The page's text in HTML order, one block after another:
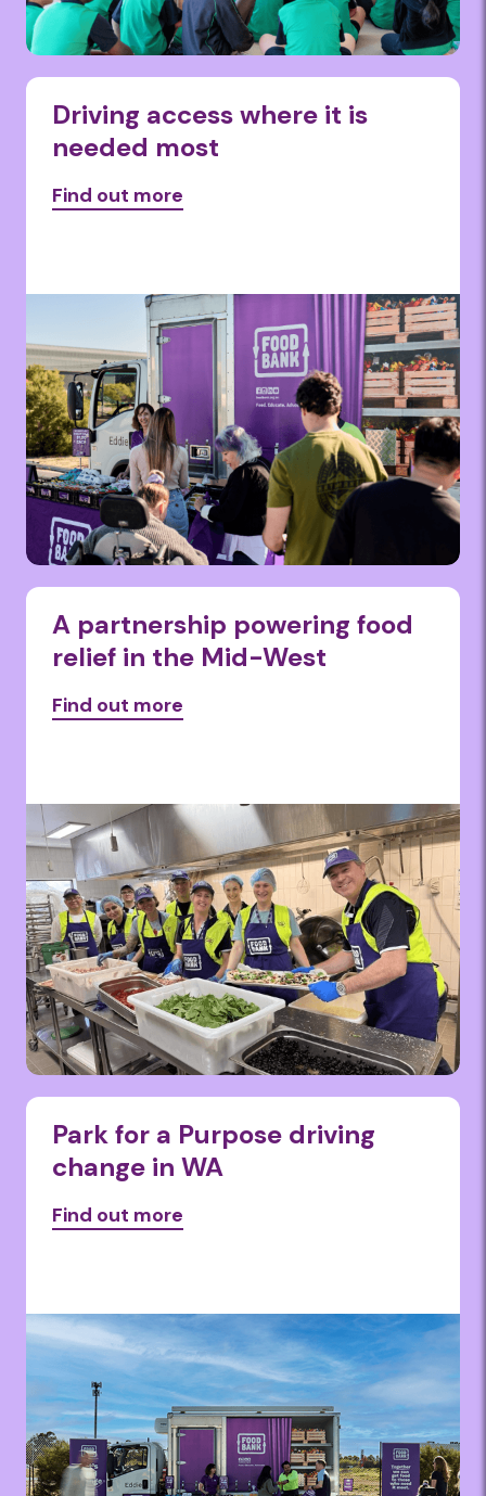
Driving access where it is
needed most
Find out more
A partnership powering food
relief in the Mid-West
Find out more
Park for a Purpose driving
change in WA
Find out more